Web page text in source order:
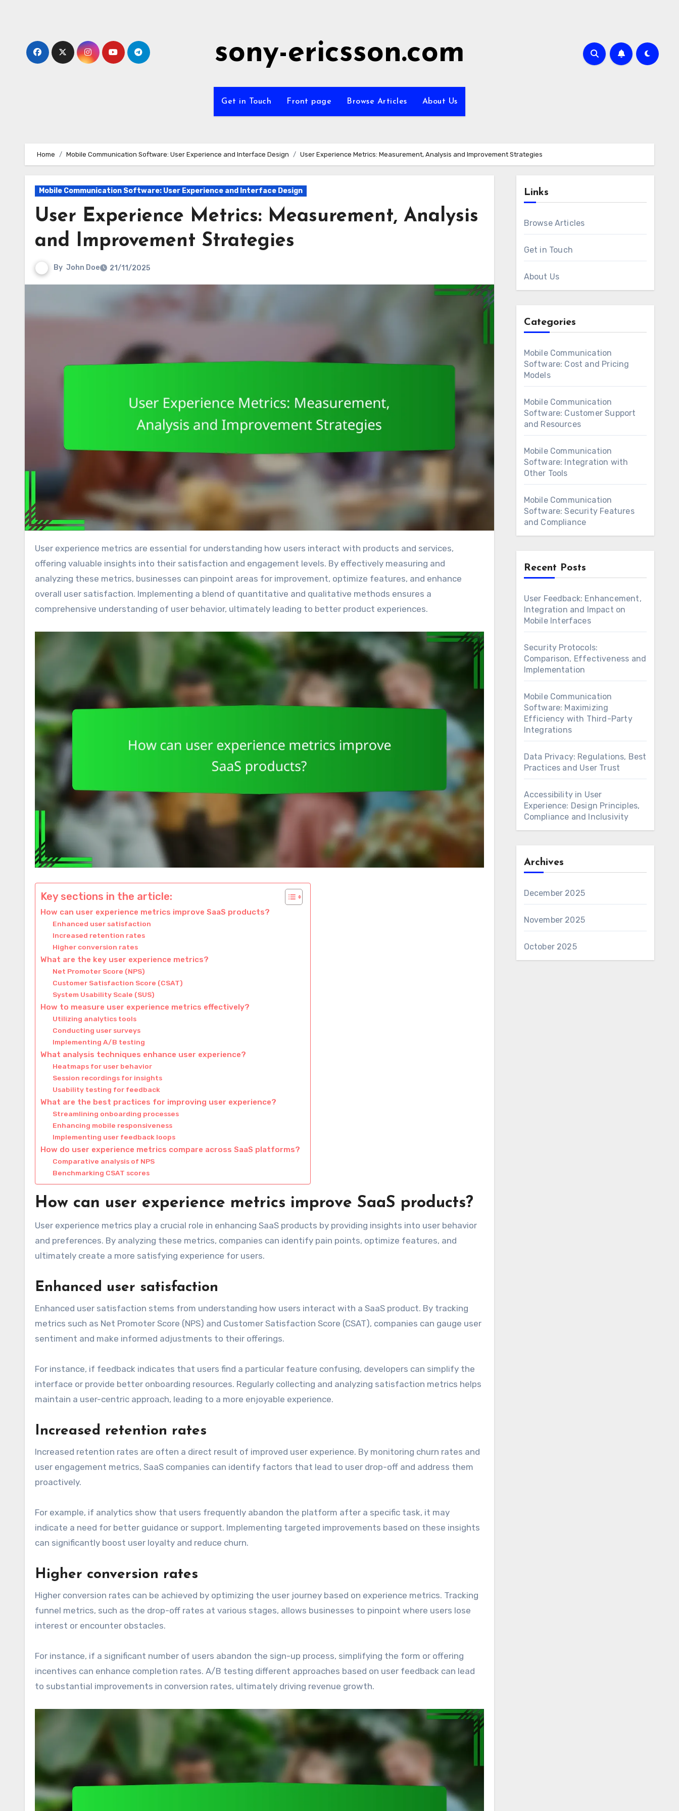
sony-ericsson.com
Get in Touch Front page Browse Articles About Us
Home Mobile Communication Software: User Experience and Interface Design User Experience Metrics: Measurement, Analysis and Improvement Strategies
Mobile Communication Software: User Experience and Interface Design
User Experience Metrics: Measurement, Analysis
and Improvement Strategies
By John Doe 21/11/2025
User experience metrics are essential for understanding how users interact with products and services,
offering valuable insights into their satisfaction and engagement levels. By effectively measuring and
analyzing these metrics, businesses can pinpoint areas for improvement, optimize features, and enhance
overall user satisfaction. Implementing a blend of quantitative and qualitative methods ensures a
comprehensive understanding of user behavior, ultimately leading to better product experiences.
Key sections in the article:
How can user experience metrics improve SaaS products?
Enhanced user satisfaction
Increased retention rates
Higher conversion rates
What are the key user experience metrics?
Net Promoter Score (NPS)
Customer Satisfaction Score (CSAT)
System Usability Scale (SUS)
How to measure user experience metrics effectively?
Utilizing analytics tools
Conducting user surveys
Implementing A/B testing
What analysis techniques enhance user experience?
Heatmaps for user behavior
Session recordings for insights
Usability testing for feedback
What are the best practices for improving user experience?
Streamlining onboarding processes
Enhancing mobile responsiveness
Implementing user feedback loops
How do user experience metrics compare across SaaS platforms?
Comparative analysis of NPS
Benchmarking CSAT scores
How can user experience metrics improve SaaS products?
User experience metrics play a crucial role in enhancing SaaS products by providing insights into user behavior
and preferences. By analyzing these metrics, companies can identify pain points, optimize features, and
ultimately create a more satisfying experience for users.
Enhanced user satisfaction
Enhanced user satisfaction stems from understanding how users interact with a SaaS product. By tracking
metrics such as Net Promoter Score (NPS) and Customer Satisfaction Score (CSAT), companies can gauge user
sentiment and make informed adjustments to their offerings.
For instance, if feedback indicates that users find a particular feature confusing, developers can simplify the
interface or provide better onboarding resources. Regularly collecting and analyzing satisfaction metrics helps
maintain a user-centric approach, leading to a more enjoyable experience.
Increased retention rates
Increased retention rates are often a direct result of improved user experience. By monitoring churn rates and
user engagement metrics, SaaS companies can identify factors that lead to user drop-off and address them
proactively.
For example, if analytics show that users frequently abandon the platform after a specific task, it may
indicate a need for better guidance or support. Implementing targeted improvements based on these insights
can significantly boost user loyalty and reduce churn.
Higher conversion rates
Higher conversion rates can be achieved by optimizing the user journey based on experience metrics. Tracking
funnel metrics, such as the drop-off rates at various stages, allows businesses to pinpoint where users lose
interest or encounter obstacles.
For instance, if a significant number of users abandon the sign-up process, simplifying the form or offering
incentives can enhance completion rates. A/B testing different approaches based on user feedback can lead
to substantial improvements in conversion rates, ultimately driving revenue growth.
Links
Browse Articles
Get in Touch
About Us
Categories
Mobile Communication
Software: Cost and Pricing
Models
Mobile Communication
Software: Customer Support
and Resources
Mobile Communication
Software: Integration with
Other Tools
Mobile Communication
Software: Security Features
and Compliance
Recent Posts
User Feedback: Enhancement,
Integration and Impact on
Mobile Interfaces
Security Protocols:
Comparison, Effectiveness and
Implementation
Mobile Communication
Software: Maximizing
Efficiency with Third-Party
Integrations
Data Privacy: Regulations, Best
Practices and User Trust
Accessibility in User
Experience: Design Principles,
Compliance and Inclusivity
Archives
December 2025
November 2025
October 2025